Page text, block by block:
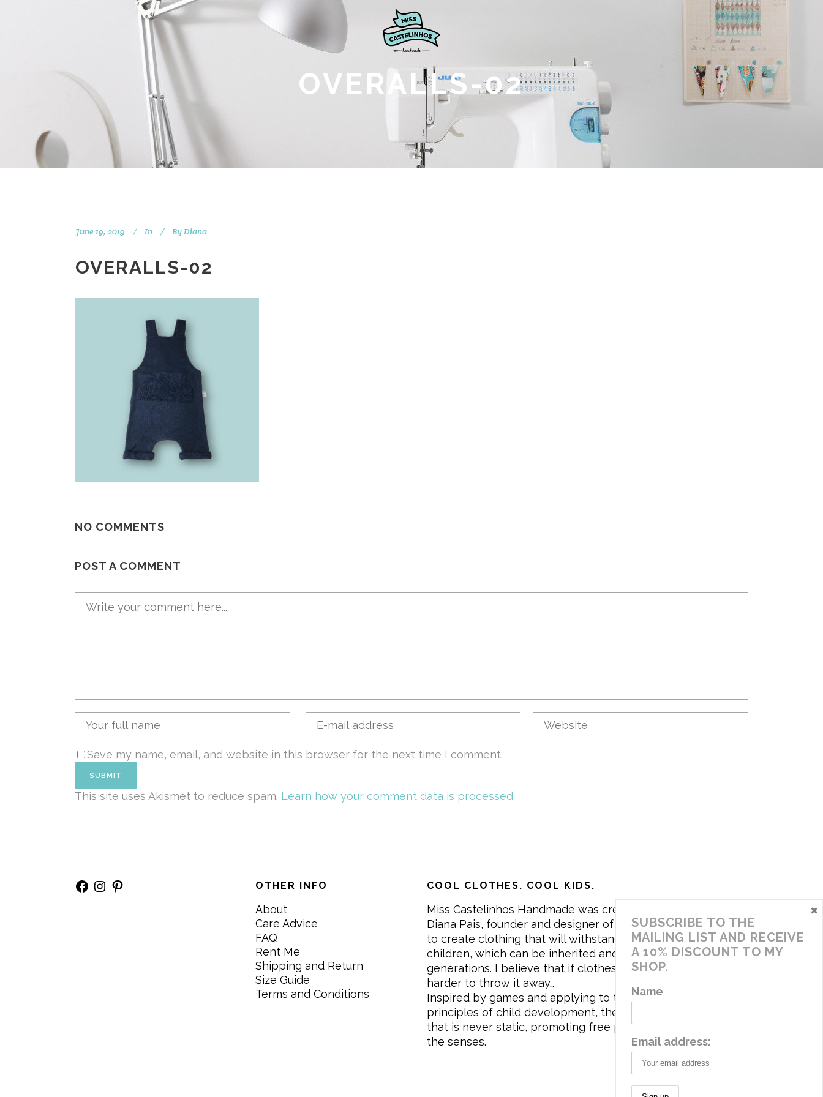
OVERALLS-02
June 19, 2019 In By Diana
OVERALLS-02
NO COMMENTS
POST A COMMENT
Save my name, email, and website in this browser for the next time I comment.
This site uses Akismet to reduce spam. Learn how your comment data is processed.
Facebook
Instagram
Pinterest OTHER INFO
About
Care Advice
FAQ
Rent Me
Shipping and Return
Size Guide
Terms and Conditions
COOL CLOTHES. COOL KIDS.
Miss Castelinhos Handmade was created in 2017 by me,
Diana Pais, founder and designer of the brand. My mission is
to create clothing that will withstand the daily life of
children, which can be inherited and carry memories through
generations. I believe that if clothes tell a story, it will be
harder to throw it away…
Inspired by games and applying to the aesthetics the
principles of child development, the brand has a universe
that is never static, promoting free play and stimulating all
the senses.
SUBSCRIBE TO THE
MAILING LIST AND RECEIVE
A 10% DISCOUNT TO MY
SHOP.
Name
Email address:
×